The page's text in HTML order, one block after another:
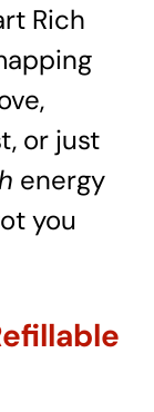
Rich
or just
energy
you